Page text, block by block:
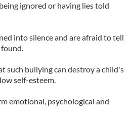
ignored or having lies told
into silence and are afraid to tell
such bullying can destroy a child's
self-esteem.
emotional, psychological and